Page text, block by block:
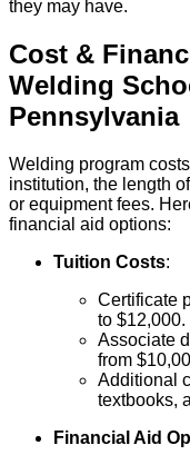
they may have.
Cost &
Welding
Pennsylvania
Welding program
institution, the length
or equipment fees.
financial aid options:
Tuition Costs:
Certificate
to $12,000.
Associate
from
Additional
textbooks,
Financial Aid